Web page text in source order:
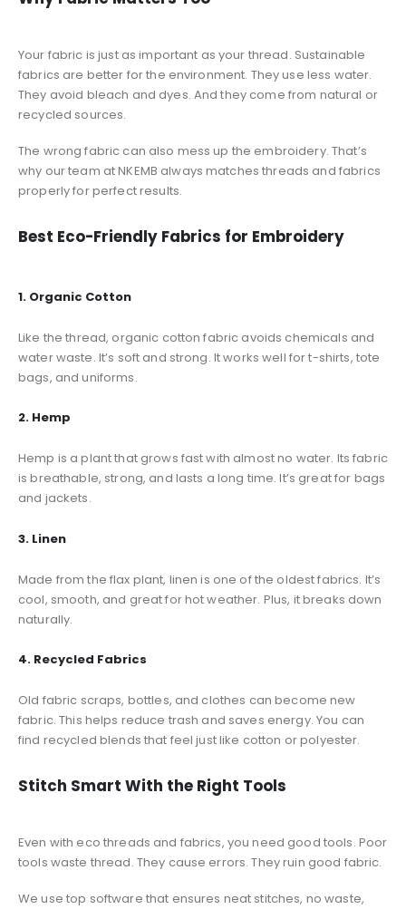
Your fabric is just as important as your thread. Sustainable
fabrics are better for the environment. They use less water.
They avoid bleach and dyes. And they come from natural or
recycled sources.
The wrong fabric can also mess up the embroidery. That’s
why our team at NKEMB always matches threads and fabrics
properly for perfect results.
Best Eco-Friendly Fabrics for Embroidery
1. Organic Cotton
Like the thread, organic cotton fabric avoids chemicals and
water waste. It’s soft and strong. It works well for t-shirts, tote
bags, and uniforms.
2. Hemp
Hemp is a plant that grows fast with almost no water. Its fabric
is breathable, strong, and lasts a long time. It’s great for bags
and jackets.
3. Linen
Made from the flax plant, linen is one of the oldest fabrics. It’s
cool, smooth, and great for hot weather. Plus, it breaks down
naturally.
4. Recycled Fabrics
Old fabric scraps, bottles, and clothes can become new
fabric. This helps reduce trash and saves energy. You can
find recycled blends that feel just like cotton or polyester.
Stitch Smart With the Right Tools
Even with eco threads and fabrics, you need good tools. Poor
tools waste thread. They cause errors. They ruin good fabric.
We use top software that ensures neat stitches, no waste,